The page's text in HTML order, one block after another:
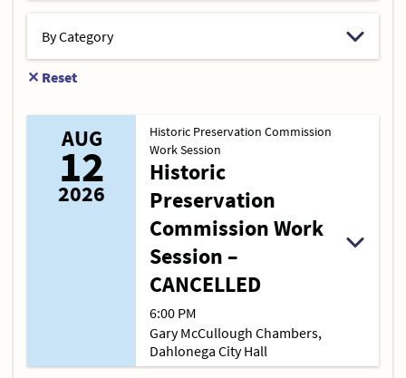
✕ Reset
AUG
12
2026
Historic Preservation Commission
Work Session
Historic
Preservation
Commission Work
Session –
CANCELLED
6:00 PM
Gary McCullough Chambers,
Dahlonega City Hall